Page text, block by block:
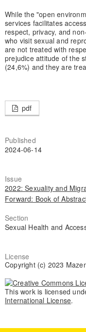
While the "open
services facilitates
respect, privacy, and
who visit sexual and
are not treated with
prejudice attitude of the
(24,6%) and they are
pdf
Published
2024-06-14
Issue
2022: Sexuality and
Forward: Book of
Section
Sexual Health and
License
Copyright (c) 2023
This work is licensed
International License.